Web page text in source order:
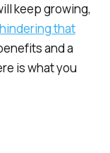
keep growing,
that
and a
is what you